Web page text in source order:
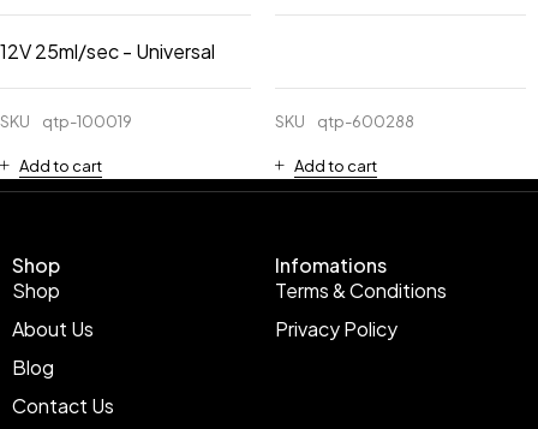
12V 25ml/sec - Universal
SKU qtp-100019
Add to cart
SKU qtp-600288
Add to cart
Shop
Shop
About Us
Blog
Contact Us
Infomations
Terms & Conditions
Privacy Policy